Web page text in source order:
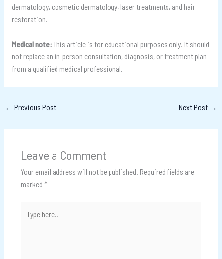
dermatology, cosmetic dermatology, laser treatments, and hair
restoration.
Medical note:This article is for educational purposes only. It should
not replace an in-person consultation, diagnosis, or treatment plan
from a qualified medical professional.
← Previous Post Next Post →
Leave a Comment
Your email address will not be published. Required fields are
marked *
here..